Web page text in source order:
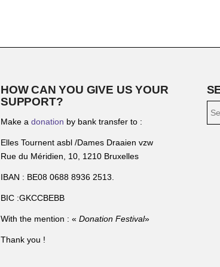
HOW CAN YOU GIVE US YOUR
SUPPORT?
Make a donation by bank transfer to :
Elles Tournent asbl /Dames Draaien vzw
Rue du Méridien, 10, 1210 Bruxelles
IBAN : BE08 0688 8936 2513.
BIC :GKCCBEBB
With the mention : « Donation Festival»
Thank you !